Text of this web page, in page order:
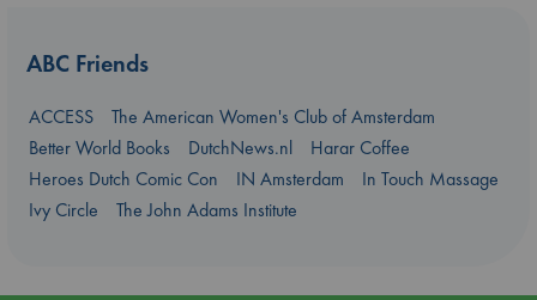
ABC Friends
ACCESS
The American Women's Club of Amsterdam
Better World Books
DutchNews.nl
Harar Coffee
Heroes Dutch Comic Con
IN Amsterdam
In Touch Massage
Ivy Circle
The John Adams Institute